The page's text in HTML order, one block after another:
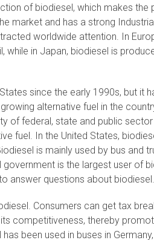
of biodiesel, which makes the
market and has a strong
worldwide attention. In
while in Japan, biodiesel is
since the early 1990s, but it
alternative fuel in the
of federal, state and public
fuel. In the United States,
is mainly used by bus and
is the largest user of
answer questions about biodiesel.
Consumers can get tax
competitiveness, thereby
been used in buses in